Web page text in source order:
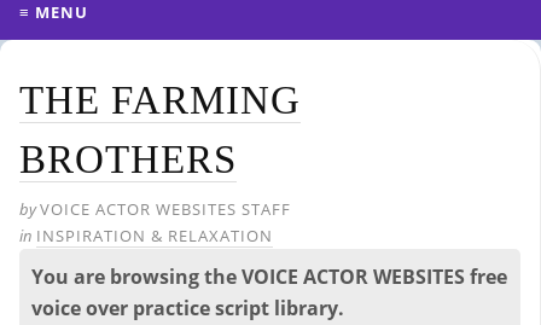
≡ MENU
THE FARMING
BROTHERS
byVOICE ACTOR WEBSITES STAFF
in INSPIRATION & RELAXATION
You are browsing the VOICE ACTOR WEBSITES free
voice over practice script library.